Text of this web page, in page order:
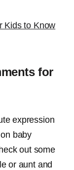
Kids to Know
for
expression
baby
out some
or aunt and